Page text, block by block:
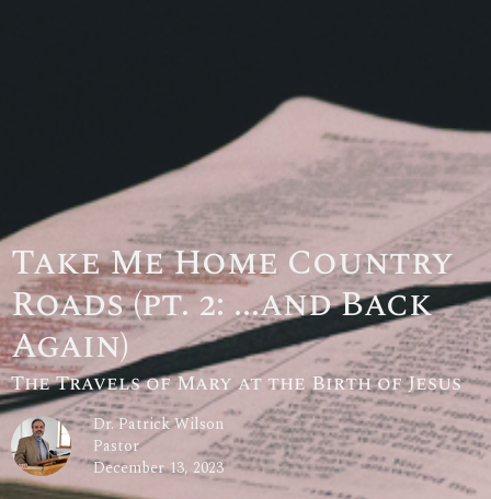
Take Me Home Country
Roads (pt. 2: ...and Back
Again)
The Travels of Mary at the Birth of Jesus
Dr. Patrick Wilson
Pastor
December 13, 2023